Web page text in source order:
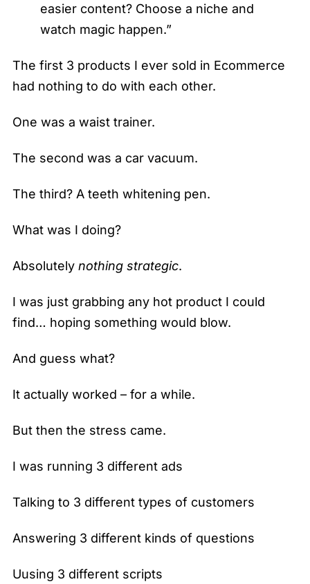
easier content? Choose a niche and
watch magic happen.”
The first 3 products I ever sold in Ecommerce
had nothing to do with each other.
One was a waist trainer.
The second was a car vacuum.
The third? A teeth whitening pen.
What was I doing?
Absolutely nothing strategic.
I was just grabbing any hot product I could
find… hoping something would blow.
And guess what?
It actually worked – for a while.
But then the stress came.
I was running 3 different ads
Talking to 3 different types of customers
Answering 3 different kinds of questions
Uusing 3 different scripts